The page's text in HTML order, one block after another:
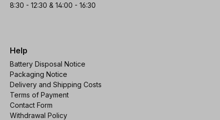
8:30 - 12:30 & 14:00 - 16:30
Help
Battery Disposal Notice
Packaging Notice
Delivery and Shipping Costs
Terms of Payment
Contact Form
Withdrawal Policy